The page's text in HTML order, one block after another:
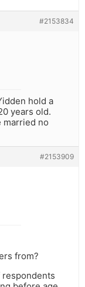
#2153834
hold a
years old.
married no
#2153909
from?